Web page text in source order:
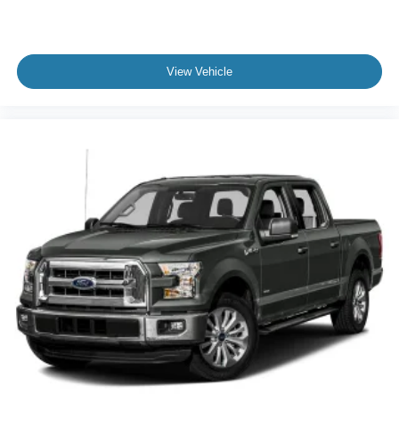
View Vehicle